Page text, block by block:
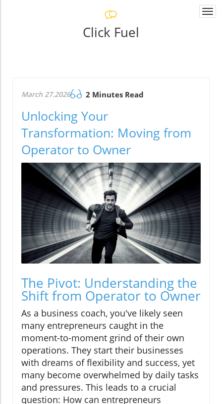
Click Fuel
March 27.2026 2 Minutes Read
Unlocking Your
Transformation: Moving from
Operator to Owner
The Pivot: Understanding the
Shift from Operator to Owner
As a business coach, you've likely seen
many entrepreneurs caught in the
moment-to-moment grind of their own
operations. They start their businesses
with dreams of flexibility and success, yet
many become overwhelmed by daily tasks
and pressures. This leads to a crucial
question: How can entrepreneurs